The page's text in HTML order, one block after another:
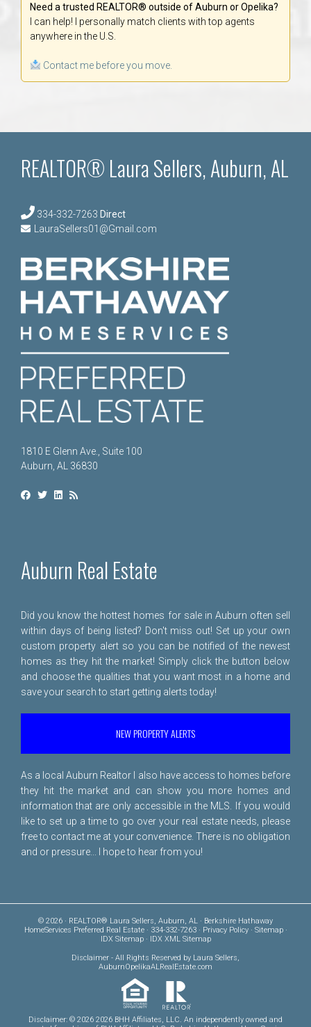
Need a trusted REALTOR® outside of Auburn or Opelika?
I can help! I personally match clients with top agents
anywhere in the U.S.
Contact me before you move.
REALTOR® Laura Sellers, Auburn, AL
334-332-7263 Direct
LauraSellers01@Gmail.com
1810 E Glenn Ave., Suite 100
Auburn, AL 36830
Auburn Real Estate
Did you know the hottest homes for sale in Auburn often sell
within days of being listed? Don't miss out! Set up your own
custom property alert so you can be notified of the newest
homes as they hit the market! Simply click the button below
and choose the qualities that you want most in a home and
save your search to start getting alerts today!
NEW PROPERTY ALERTS
As a local Auburn Realtor I also have access to homes before
they hit the market and can show you more homes and
information that are only accessible in the MLS. If you would
like to set up a time to go over your real estate needs, please
free to contact me at your convenience. There is no obligation
and or pressure... I hope to hear from you!
© 2026 · REALTOR® Laura Sellers, Auburn, AL · Berkshire Hathaway
HomeServices Preferred Real Estate · 334-332-7263 · Privacy Policy· Sitemap·
IDX Sitemap· IDX XML Sitemap
Disclaimer - All Rights Reserved by Laura Sellers,
AuburnOpelikaALRealEstate.com
Disclaimer: © 2026 2026 BHH Affiliates, LLC. An independently owned and